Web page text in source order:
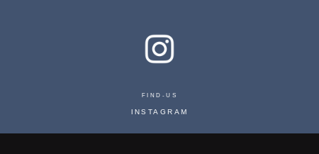
FIND-US
INSTAGRAM
RESERVATION@PLAZATOUREIFFEL.COM